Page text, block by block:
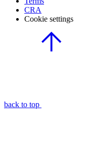
CRA
Cookie settings
back to top